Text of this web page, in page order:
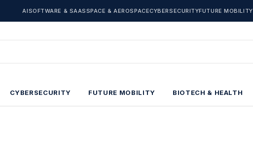
AISOFTWARE & SAASSPACE & AEROSPACECYBERSECURITYFUTURE MOBILITY
CYBERSECURITY FUTURE MOBILITY BIOTECH & HEALTH